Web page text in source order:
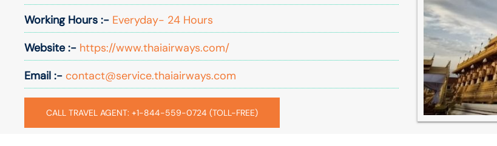
Working Hours :- Everyday- 24 Hours
Website :- https://www.thaiairways.com/
Email :- contact@service.thaiairways.com
CALL TRAVEL AGENT: +1-844-559-0724 (TOLL-FREE)